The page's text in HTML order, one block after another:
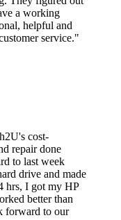
a working
helpful and
service."
cost-
repair done
to last week
drive and made
hrs, I got my HP
better than
forward to our